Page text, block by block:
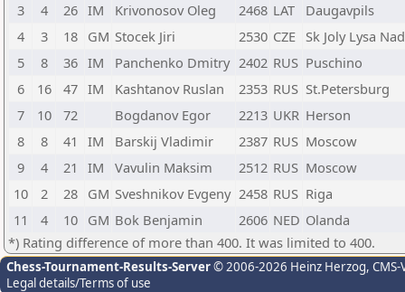
3
4 26 IM Krivonosov Oleg 2468 LAT
Daugavpils
4
3 18 GM Stocek Jiri 2530 CZE Sk Joly Lysa
5
8 36 IM Panchenko Dmitry 2402 RUS Puschino
6
16 47 IM Kashtanov Ruslan 2353 RUS St.Petersburg
7
10 72 Bogdanov Egor 2213 UKR Herson
8
8 41 IM Barskij Vladimir 2387 RUS Moscow
9
4 21 IM Vavulin Maksim 2512 RUS Moscow
10
2 28 GM Sveshnikov Evgeny 2458 RUS Riga
11
4 10 GM Bok Benjamin 2606 NED Olanda
*) Rating difference of more than 400. It was limited to 400.
Chess-Tournament-Results-Server© 2006-2026 Heinz Herzog,
Legal details/Terms of use